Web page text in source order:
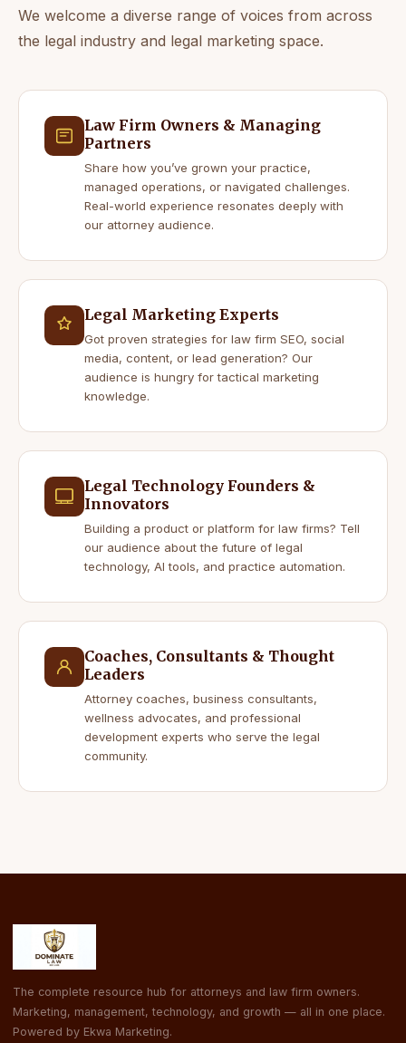
We welcome a diverse range of voices from across
the legal industry and legal marketing space.
Law Firm Owners & Managing
Partners
Share how you’ve grown your practice,
managed operations, or navigated challenges.
Real-world experience resonates deeply with
our attorney audience.
Legal Marketing Experts
Got proven strategies for law firm SEO, social
media, content, or lead generation? Our
audience is hungry for tactical marketing
knowledge.
Legal Technology Founders &
Innovators
Building a product or platform for law firms? Tell
our audience about the future of legal
technology, AI tools, and practice automation.
Coaches, Consultants & Thought
Leaders
Attorney coaches, business consultants,
wellness advocates, and professional
development experts who serve the legal
community.
The complete resource hub for attorneys and law firm owners.
Marketing, management, technology, and growth — all in one place.
Powered by Ekwa Marketing.